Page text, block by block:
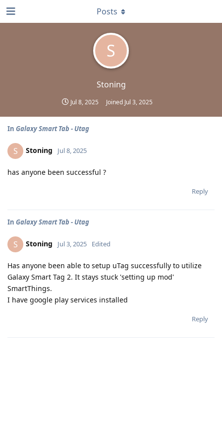
S
Stoning
Jul 8, 2025 Joined Jul 3, 2025
Posts
In Galaxy Smart Tab - Utag
S Stoning Jul 8, 2025
has anyone been successful ?
Reply
In Galaxy Smart Tab - Utag
S Stoning Jul 3, 2025 Edited
Has anyone been able to setup uTag successfully to utilize
Galaxy Smart Tag 2. It stays stuck 'setting up mod'
SmartThings.
I have google play services installed
Reply